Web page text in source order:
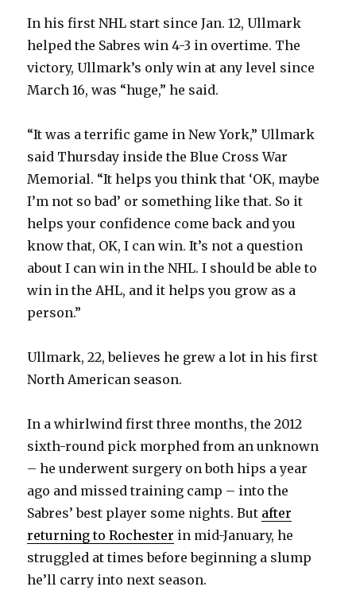
In his first NHL start since Jan. 12, Ullmark
helped the Sabres win 4-3 in overtime. The
victory, Ullmark’s only win at any level since
March 16, was “huge,” he said.
“It was a terrific game in New York,” Ullmark
said Thursday inside the Blue Cross War
Memorial. “It helps you think that ‘OK, maybe
I’m not so bad’ or something like that. So it
helps your confidence come back and you
know that, OK, I can win. It’s not a question
about I can win in the NHL. I should be able to
win in the AHL, and it helps you grow as a
person.”
Ullmark, 22, believes he grew a lot in his first
North American season.
In a whirlwind first three months, the 2012
sixth-round pick morphed from an unknown
– he underwent surgery on both hips a year
ago and missed training camp – into the
Sabres’ best player some nights. But after
returning to Rochester in mid-January, he
struggled at times before beginning a slump
he’ll carry into next season.